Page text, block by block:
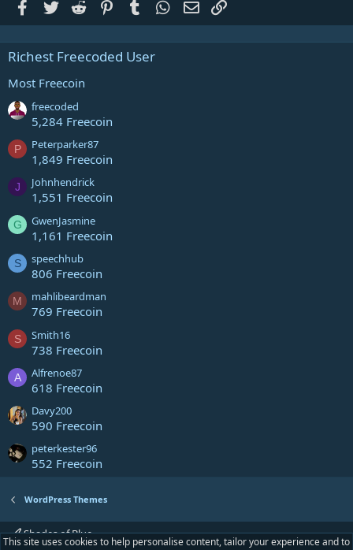
Facebook
Twitter Reddit PinterestTumblr WhatsApp
Email
Richest Freecoded User
Most Freecoin
freecoded
5,284 Freecoin
P Peterparker87
1,849 Freecoin
J Johnhendrick
1,551 Freecoin
G GwenJasmine
1,161 Freecoin
S speechhub
806 Freecoin
M mahlibeardman
769 Freecoin
S Smith16
738 Freecoin
A Alfrenoe87
618 Freecoin
Davy200
590 Freecoin
peterkester96
552 Freecoin
WordPress Themes
Shades of Blue
This site uses cookies to help personalise content, tailor your experience and to